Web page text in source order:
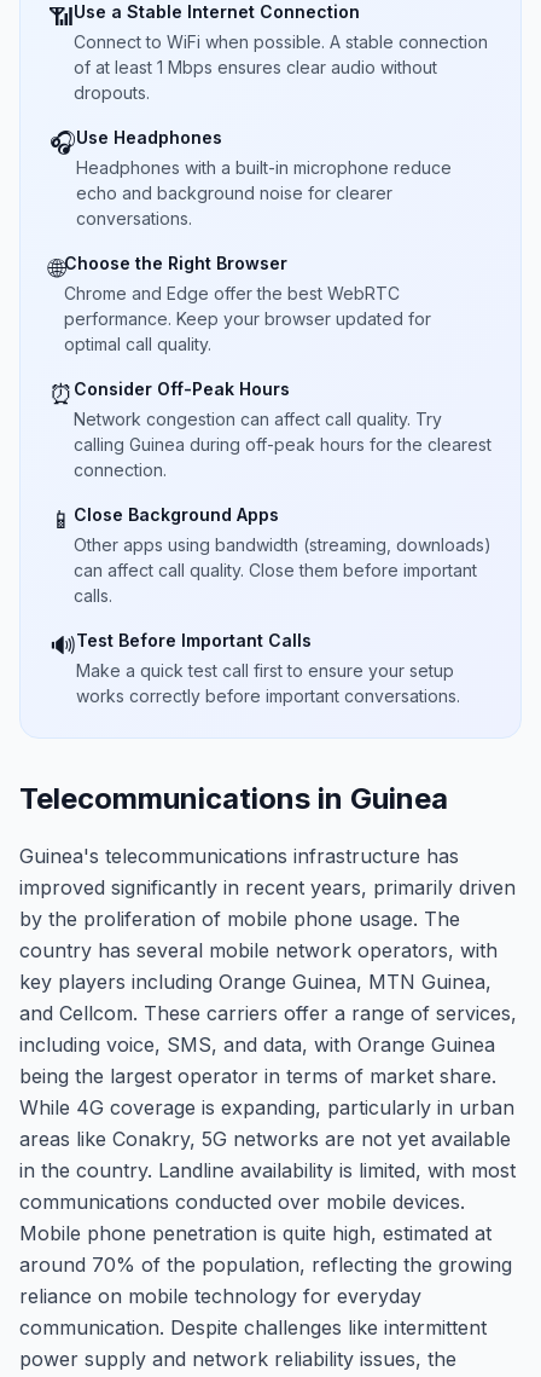
📶Use a Stable Internet Connection
Connect to WiFi when possible. A stable connection
of at least 1 Mbps ensures clear audio without
dropouts.
🎧Use Headphones
Headphones with a built-in microphone reduce
echo and background noise for clearer
conversations.
🌐Choose the Right Browser
Chrome and Edge offer the best WebRTC
performance. Keep your browser updated for
optimal call quality.
⏰ Consider Off-Peak Hours
Network congestion can affect call quality. Try
calling Guinea during off-peak hours for the clearest
connection.
📱 Close Background Apps
Other apps using bandwidth (streaming, downloads)
can affect call quality. Close them before important
calls.
🔊Test Before Important Calls
Make a quick test call first to ensure your setup
works correctly before important conversations.
Telecommunications in Guinea
Guinea's telecommunications infrastructure has
improved significantly in recent years, primarily driven
by the proliferation of mobile phone usage. The
country has several mobile network operators, with
key players including Orange Guinea, MTN Guinea,
and Cellcom. These carriers offer a range of services,
including voice, SMS, and data, with Orange Guinea
being the largest operator in terms of market share.
While 4G coverage is expanding, particularly in urban
areas like Conakry, 5G networks are not yet available
in the country. Landline availability is limited, with most
communications conducted over mobile devices.
Mobile phone penetration is quite high, estimated at
around 70% of the population, reflecting the growing
reliance on mobile technology for everyday
communication. Despite challenges like intermittent
power supply and network reliability issues, the